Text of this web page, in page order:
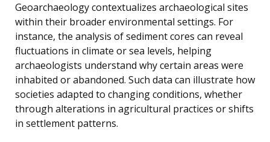
Geoarchaeology contextualizes archaeological sites
within their broader environmental settings. For
instance, the analysis of sediment cores can reveal
fluctuations in climate or sea levels, helping
archaeologists understand why certain areas were
inhabited or abandoned. Such data can illustrate how
societies adapted to changing conditions, whether
through alterations in agricultural practices or shifts
in settlement patterns.